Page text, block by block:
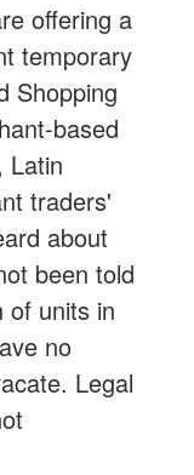
offering a
temporary
Shopping
based
Latin
traders'
about
been told
of units in
no
Legal